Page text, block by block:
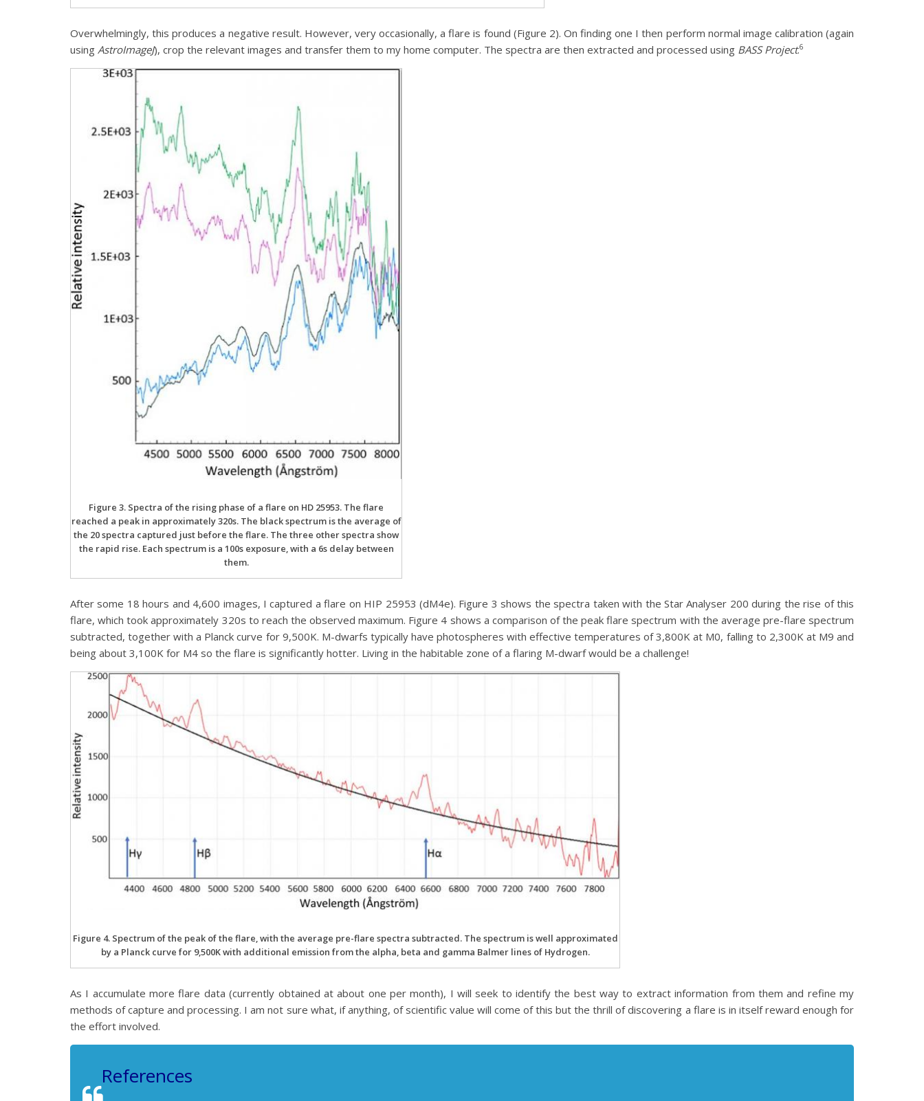
Overwhelmingly, this produces a negative result. However, very occasionally, a flare is found (Figure 2). On finding one I then perform normal image calibration (again
using AstroImageJ), crop the relevant images and transfer them to my home computer. The spectra are then extracted and processed using BASS Project.6
Figure 3. Spectra of the rising phase of a flare on HD 25953. The flare
reached a peak in approximately 320s. The black spectrum is the average of
the 20 spectra captured just before the flare. The three other spectra show
the rapid rise. Each spectrum is a 100s exposure, with a 6s delay between
them.
After some 18 hours and 4,600 images, I captured a flare on HIP 25953 (dM4e). Figure 3 shows the spectra taken with the Star Analyser 200 during the rise of this
flare, which took approximately 320s to reach the observed maximum. Figure 4 shows a comparison of the peak flare spectrum with the average pre-flare spectrum
subtracted, together with a Planck curve for 9,500K. M-dwarfs typically have photospheres with effective temperatures of 3,800K at M0, falling to 2,300K at M9 and
being about 3,100K for M4 so the flare is significantly hotter. Living in the habitable zone of a flaring M-dwarf would be a challenge!
Figure 4. Spectrum of the peak of the flare, with the average pre-flare spectra subtracted. The spectrum is well approximated
by a Planck curve for 9,500K with additional emission from the alpha, beta and gamma Balmer lines of Hydrogen.
As I accumulate more flare data (currently obtained at about one per month), I will seek to identify the best way to extract information from them and refine my
methods of capture and processing. I am not sure what, if anything, of scientific value will come of this but the thrill of discovering a flare is in itself reward enough for
the effort involved.
References